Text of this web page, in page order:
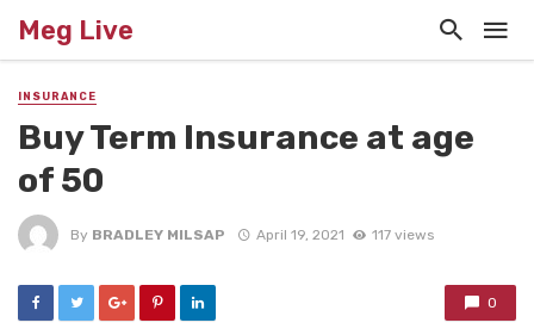
Meg Live
INSURANCE
Buy Term Insurance at age
of 50
By BRADLEY MILSAP April 19, 2021 117 views
0